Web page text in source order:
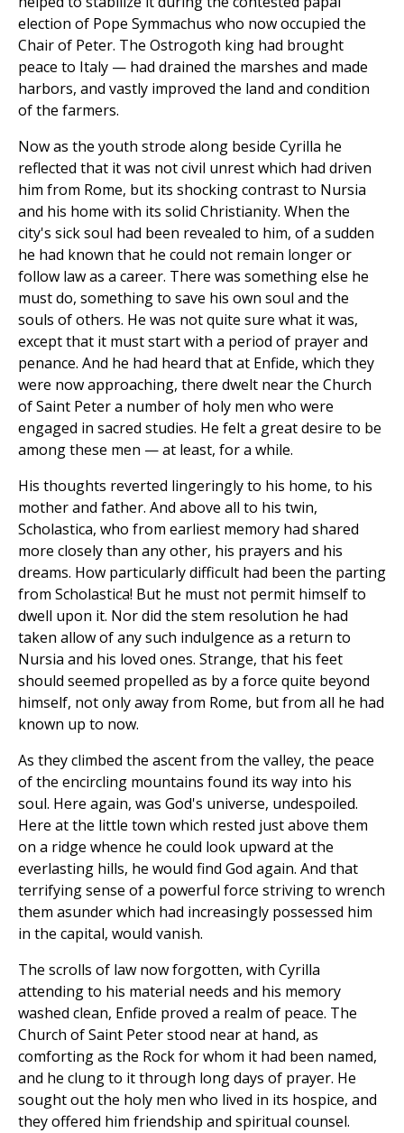
election of Pope Symmachus who now occupied the
Chair of Peter. The Ostrogoth king had brought
peace to Italy — had drained the marshes and made
harbors, and vastly improved the land and condition
of the farmers.
Now as the youth strode along beside Cyrilla he
reflected that it was not civil unrest which had driven
him from Rome, but its shocking contrast to Nursia
and his home with its solid Christianity. When the
city's sick soul had been revealed to him, of a sudden
he had known that he could not remain longer or
follow law as a career. There was something else he
must do, something to save his own soul and the
souls of others. He was not quite sure what it was,
except that it must start with a period of prayer and
penance. And he had heard that at Enfide, which they
were now approaching, there dwelt near the Church
of Saint Peter a number of holy men who were
engaged in sacred studies. He felt a great desire to be
among these men — at least, for a while.
His thoughts reverted lingeringly to his home, to his
mother and father. And above all to his twin,
Scholastica, who from earliest memory had shared
more closely than any other, his prayers and his
dreams. How particularly difficult had been the parting
from Scholastica! But he must not permit himself to
dwell upon it. Nor did the stem resolution he had
taken allow of any such indulgence as a return to
Nursia and his loved ones. Strange, that his feet
should seemed propelled as by a force quite beyond
himself, not only away from Rome, but from all he had
known up to now.
As they climbed the ascent from the valley, the peace
of the encircling mountains found its way into his
soul. Here again, was God's universe, undespoiled.
Here at the little town which rested just above them
on a ridge whence he could look upward at the
everlasting hills, he would find God again. And that
terrifying sense of a powerful force striving to wrench
them asunder which had increasingly possessed him
in the capital, would vanish.
The scrolls of law now forgotten, with Cyrilla
attending to his material needs and his memory
washed clean, Enfide proved a realm of peace. The
Church of Saint Peter stood near at hand, as
comforting as the Rock for whom it had been named,
and he clung to it through long days of prayer. He
sought out the holy men who lived in its hospice, and
they offered him friendship and spiritual counsel.